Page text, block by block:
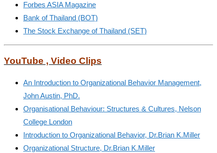
Forbes ASIA Magazine
Bank of Thailand (BOT)
The Stock Exchange of Thailand (SET)
YouTube , Video Clips
An Introduction to Organizational Behavior Management,
John Austin, PhD.
Organisational Behaviour: Structures & Cultures, Nelson
College London
Introduction to Organizational Behavior, Dr.Brian K.Miller
Organizational Structure, Dr.Brian K.Miller